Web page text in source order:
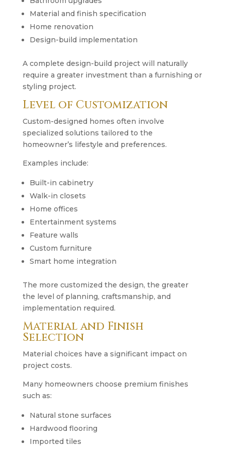
Material and finish specification
Home renovation
Design-build implementation
A complete design-build project will naturally
require a greater investment than a furnishing or
styling project.
Level of Customization
Custom-designed homes often involve
specialized solutions tailored to the
homeowner’s lifestyle and preferences.
Examples include:
Built-in cabinetry
Walk-in closets
Home offices
Entertainment systems
Feature walls
Custom furniture
Smart home integration
The more customized the design, the greater
the level of planning, craftsmanship, and
implementation required.
Material and Finish
Selection
Material choices have a significant impact on
project costs.
Many homeowners choose premium finishes
such as:
Natural stone surfaces
Hardwood flooring
Imported tiles